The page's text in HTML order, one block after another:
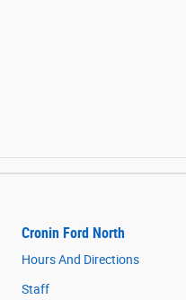
Cronin Ford North
Hours And Directions
Staff